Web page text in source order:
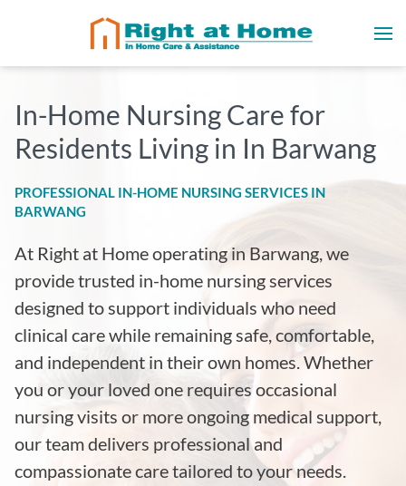
In-Home Nursing Care for
Residents Living in In Barwang
PROFESSIONAL IN-HOME NURSING SERVICES IN
BARWANG
At Right at Home operating in Barwang, we
provide trusted in-home nursing services
designed to support individuals who need
clinical care while remaining safe, comfortable,
and independent in their own homes. Whether
you or your loved one requires occasional
nursing visits or more ongoing medical support,
our team delivers professional and
compassionate care tailored to your needs.